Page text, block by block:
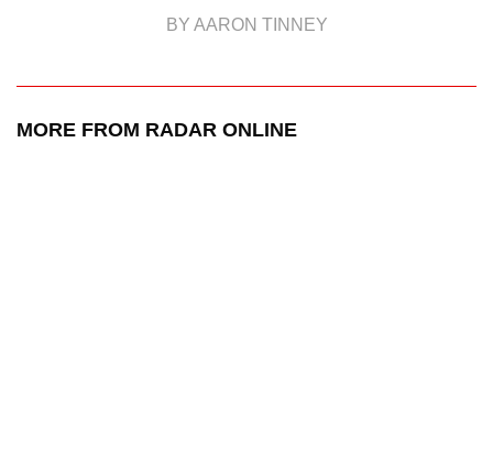
BY AARON TINNEY
MORE FROM RADAR ONLINE